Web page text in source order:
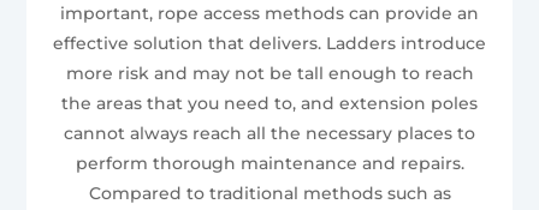
important, rope access methods can provide an
effective solution that delivers. Ladders introduce
more risk and may not be tall enough to reach
the areas that you need to, and extension poles
cannot always reach all the necessary places to
perform thorough maintenance and repairs.
Compared to traditional methods such as